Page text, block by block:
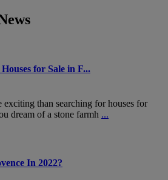
for Sale in F...
exciting than searching for houses for
dream of a stone farmh ...
In 2022?